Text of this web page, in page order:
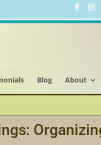
Blog About